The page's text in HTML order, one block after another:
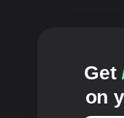
Get
on